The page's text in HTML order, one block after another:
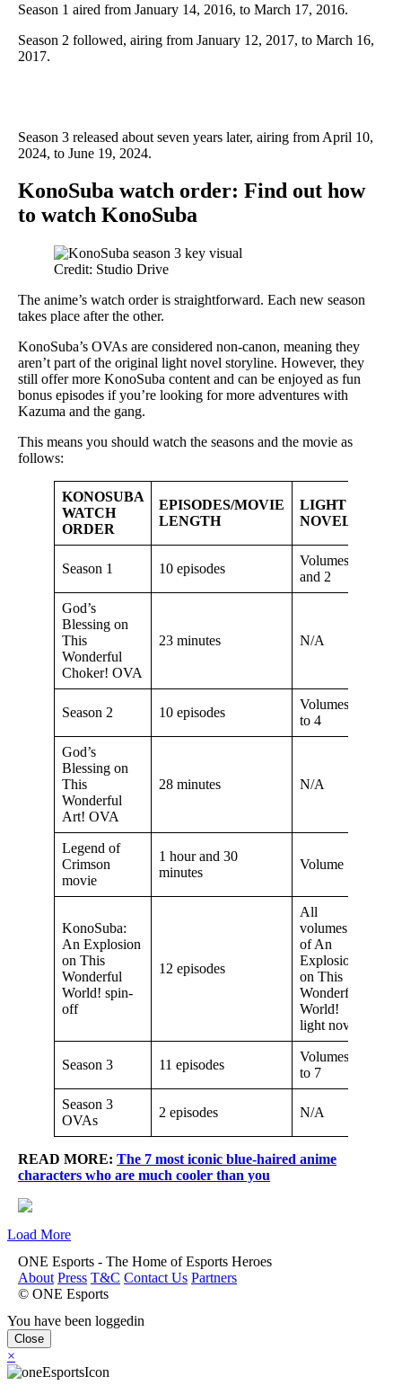
Season 1 aired from January 14, 2016, to March 17, 2016.
Season 2 followed, airing from January 12, 2017, to March 16,
2017.
Season 3 released about seven years later, airing from April 10,
2024, to June 19, 2024.
KonoSuba watch order: Find out how
to watch KonoSuba
Credit: Studio Drive
The anime’s watch order is straightforward. Each new season
takes place after the other.
KonoSuba’s OVAs are considered non-canon, meaning they
aren’t part of the original light novel storyline. However, they
still offer more KonoSuba content and can be enjoyed as fun
bonus episodes if you’re looking for more adventures with
Kazuma and the gang.
This means you should watch the seasons and the movie as
follows:
KONOSUBA
WATCH
ORDER
EPISODES/MOVIE
LENGTH
LIGHT
NOVEL
Season 1 10 episodes
Volumes 1
and 2
God’s
Blessing on
This
Wonderful
Choker! OVA
23 minutes N/A
Season 2 10 episodes
Volumes 2
to 4
God’s
Blessing on
This
Wonderful
Art! OVA
28 minutes N/A
Legend of
Crimson
movie
1 hour and 30
minutes
Volume 5
KonoSuba:
An Explosion
on This
Wonderful
World! spin-
off
12 episodes
All
volumes
of An
Explosion
on This
Wonderful
World!
light novel
Season 3 11 episodes
Volumes 6
to 7
Season 3
OVAs
2 episodes N/A
READ MORE: The 7 most iconic blue-haired anime
characters who are much cooler than you
Load More
ONE Esports - The Home of Esports Heroes
About Press T&C Contact Us Partners
© ONE Esports
You have been loggedin
Close
×